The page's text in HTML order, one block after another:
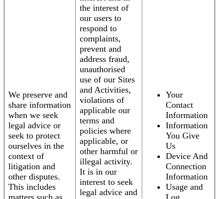
We preserve and
share information
when we seek
legal advice or
seek to protect
ourselves in the
context of
litigation and
other disputes.
This includes
the interest of
our users to
respond to
complaints,
prevent and
address fraud,
unauthorised
use of our Sites
and Activities,
violations of
applicable our
terms and
policies where
applicable, or
other harmful or
illegal activity.
It is in our
interest to seek
legal advice and
Your
Contact
Information
Information
You Give
Us
Device And
Connection
Information
Usage and